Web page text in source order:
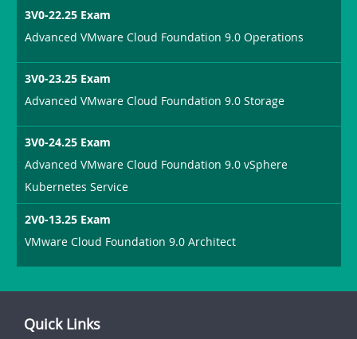
3V0-22.25 Exam
Advanced VMware Cloud Foundation 9.0 Operations
3V0-23.25 Exam
Advanced VMware Cloud Foundation 9.0 Storage
3V0-24.25 Exam
Advanced VMware Cloud Foundation 9.0 vSphere
Kubernetes Service
2V0-13.25 Exam
VMware Cloud Foundation 9.0 Architect
Quick Links